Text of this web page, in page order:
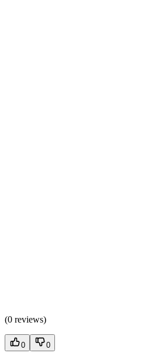
(0 reviews)
0 0